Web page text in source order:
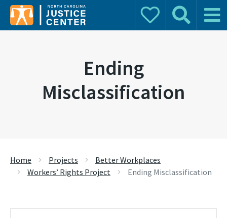
Donate Search Main
Ending
Misclassification
Home Projects
Better Workplaces
Workers’ Rights Project
Ending Misclassification